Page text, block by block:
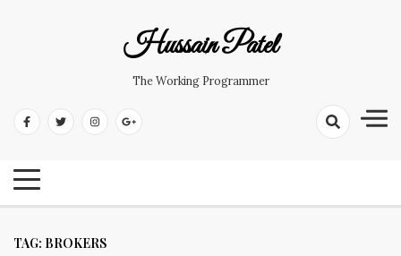
Hussain Patel
The Working Programmer
TAG: BROKERS